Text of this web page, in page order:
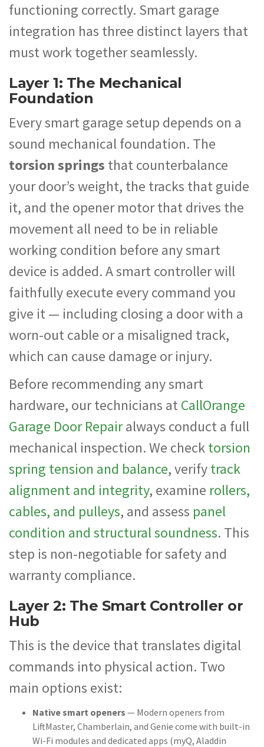
functioning correctly. Smart garage
integration has three distinct layers that
must work together seamlessly.
Layer 1: The Mechanical
Foundation
Every smart garage setup depends on a
sound mechanical foundation. The
torsion springs that counterbalance
your door’s weight, the tracks that guide
it, and the opener motor that drives the
movement all need to be in reliable
working condition before any smart
device is added. A smart controller will
faithfully execute every command you
give it — including closing a door with a
worn-out cable or a misaligned track,
which can cause damage or injury.
Before recommending any smart
hardware, our technicians atCallOrange
Garage Door Repairalways conduct a full
mechanical inspection. We checktorsion
spring tension and balance, verifytrack
alignment and integrity, examine rollers,
cables, and pulleys, and assess panel
condition and structural soundness. This
step is non-negotiable for safety and
warranty compliance.
Layer 2: The Smart Controller or
Hub
This is the device that translates digital
commands into physical action. Two
main options exist:
Native smart openers — Modern openers from
LiftMaster, Chamberlain, and Genie come with built-in
Wi-Fi modules and dedicated apps (myQ, Aladdin